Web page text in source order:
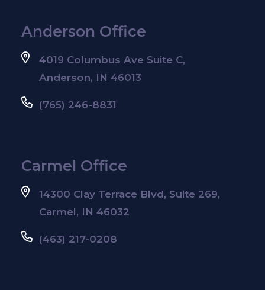
Anderson Office
4019 Columbus Ave Suite C,
Anderson, IN 46013
(765) 246-8831
Carmel Office
14300 Clay Terrace Blvd, Suite 269,
Carmel, IN 46032
(463) 217-0208